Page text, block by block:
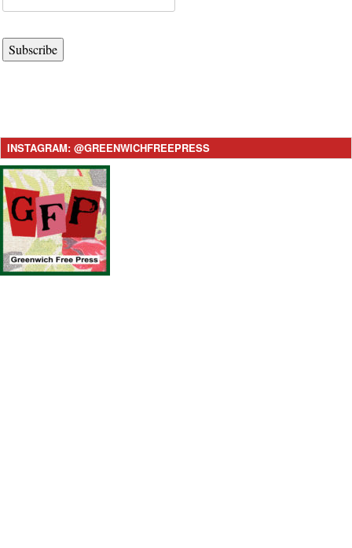
Subscribe
INSTAGRAM: @GREENWICHFREEPRESS